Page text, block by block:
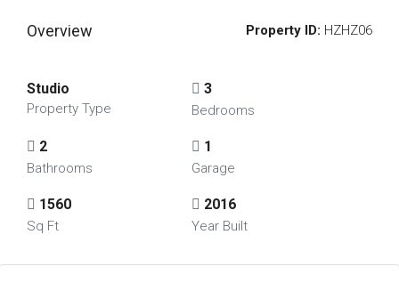
Overview Property ID: HZHZ06
Studio
Property Type
3
Bedrooms
2
Bathrooms
1
Garage
1560
Sq Ft
2016
Year Built